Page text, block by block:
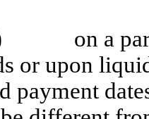
on a
or upon
payment